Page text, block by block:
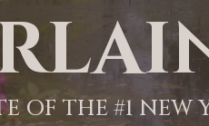
OF THE #1 NEW